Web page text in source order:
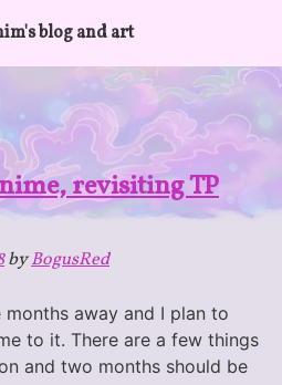
blog and art
revisiting TP
byBogusRed
away and I plan to
to it. There are a few things
and two months should be